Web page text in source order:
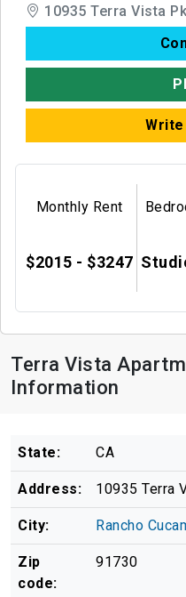
10935 Terra Vista
Write
Monthly Rent
$2015 - $3247
Terra Vista
Information
State: CA
Address: 10935 Terra
City: Rancho
Zip
code:
91730